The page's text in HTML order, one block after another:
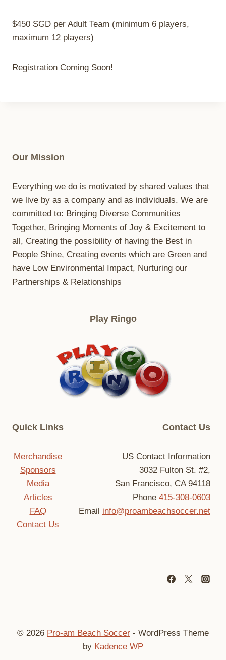
$450 SGD per Adult Team (minimum 6 players,
maximum 12 players)
Registration Coming Soon!
Our Mission
Everything we do is motivated by shared values that
we live by as a company and as individuals. We are
committed to: Bringing Diverse Communities
Together, Bringing Moments of Joy & Excitement to
all, Creating the possibility of having the Best in
People Shine, Creating events which are Green and
have Low Environmental Impact, Nurturing our
Partnerships & Relationships
Play Ringo
Quick Links
Merchandise
Sponsors
Media
Articles
FAQ
Contact Us
Contact Us
US Contact Information
3032 Fulton St. #2,
San Francisco, CA 94118
Phone 415-308-0603
Email info@proambeachsoccer.net
© 2026 Pro-am Beach Soccer - WordPress Theme
by Kadence WP